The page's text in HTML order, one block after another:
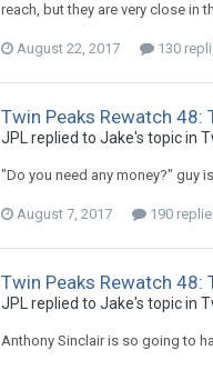
reach, but they are very close in
August 22, 2017 130
Twin Peaks Rewatch 48:
JPL replied to Jake's topic in
"Do you need any money?" guy
August 7, 2017 190
Twin Peaks Rewatch 48:
JPL replied to Jake's topic in
Anthony Sinclair is so going to